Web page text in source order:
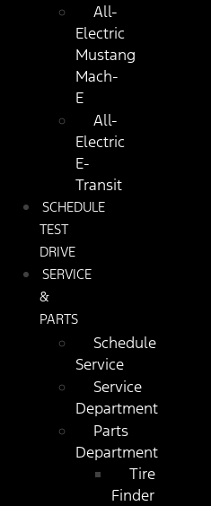
All-
Electric
Mustang
Mach-
E
All-
Electric
E-
Transit
SCHEDULE
TEST
DRIVE
SERVICE
&
PARTS
Schedule
Service
Service
Department
Parts
Department
Tire
Finder